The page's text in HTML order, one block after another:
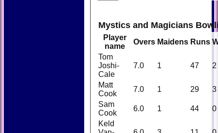
Mystics and Magicians
Player
name
Overs Maidens Runs
Tom
Joshi-
Cale
7.0 1 47 2
Matt
Cook
7.0 1 29
3
Sam
Cook
6.0 1 44
0
Keld